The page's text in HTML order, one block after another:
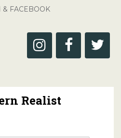
& FACEBOOK
Realist